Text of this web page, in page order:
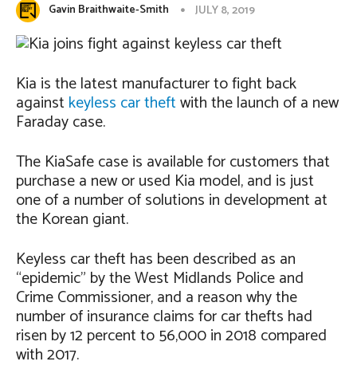
Gavin Braithwaite-Smith JULY 8, 2019
Kia is the latest manufacturer to fight back
against keyless car theftwith the launch of a new
Faraday case.
The KiaSafe case is available for customers that
purchase a new or used Kia model, and is just
one of a number of solutions in development at
the Korean giant.
Keyless car theft has been described as an
“epidemic” by the West Midlands Police and
Crime Commissioner, and a reason why the
number of insurance claims for car thefts had
risen by 12 percent to 56,000 in 2018 compared
with 2017.